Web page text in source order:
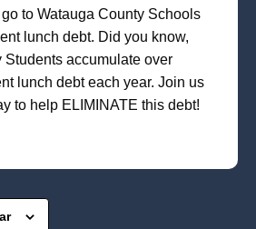
to Watauga County Schools
lunch debt. Did you know,
Students accumulate over
lunch debt each year. Join us
to help ELIMINATE this debt!